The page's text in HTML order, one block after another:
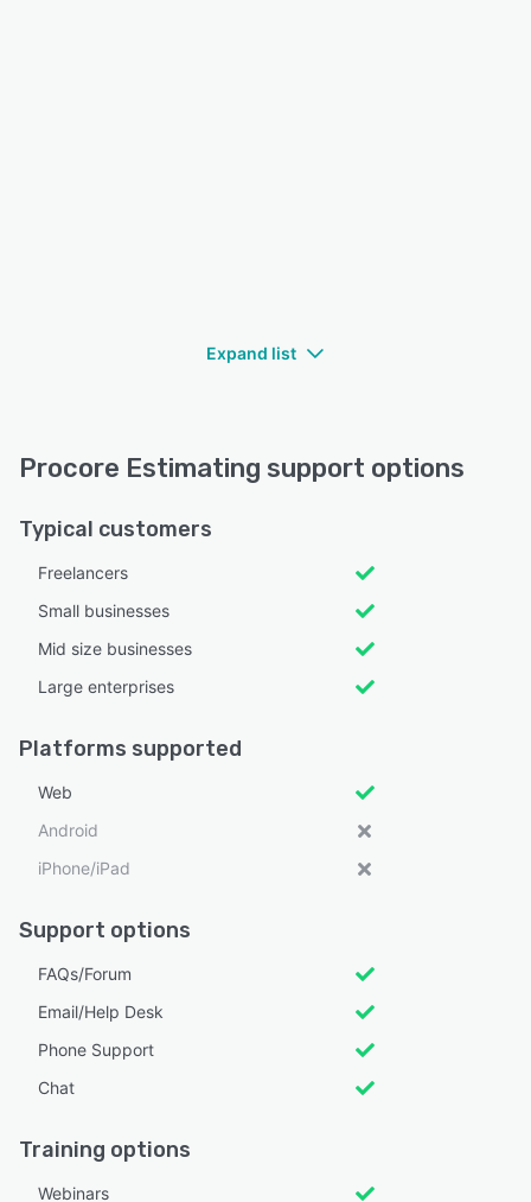
Expand list
Procore Estimating support options
Typical customers
Freelancers
Small businesses
Mid size businesses
Large enterprises
Platforms supported
Web
Android
iPhone/iPad
Support options
FAQs/Forum
Email/Help Desk
Phone Support
Chat
Training options
Webinars